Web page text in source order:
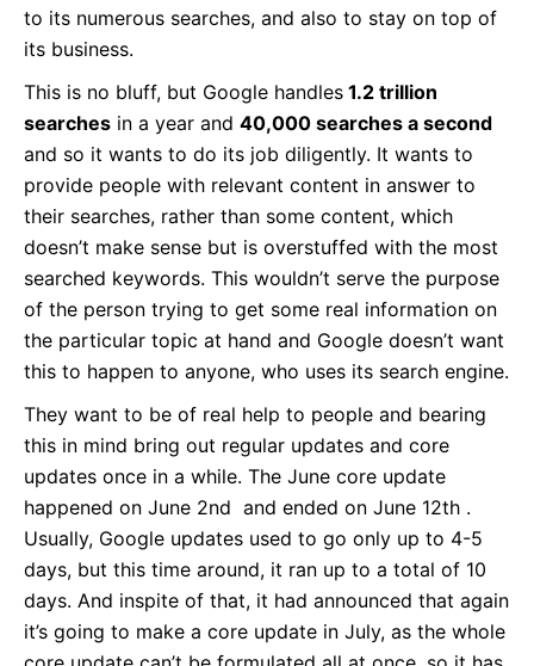
to its numerous searches, and also to stay on top of
its business.
This is no bluff, but Google handles 1.2 trillion
searches in a year and 40,000 searches a second
and so it wants to do its job diligently. It wants to
provide people with relevant content in answer to
their searches, rather than some content, which
doesn’t make sense but is overstuffed with the most
searched keywords. This wouldn’t serve the purpose
of the person trying to get some real information on
the particular topic at hand and Google doesn’t want
this to happen to anyone, who uses its search engine.
They want to be of real help to people and bearing
this in mind bring out regular updates and core
updates once in a while. The June core update
happened on June 2nd and ended on June 12th .
Usually, Google updates used to go only up to 4-5
days, but this time around, it ran up to a total of 10
days. And inspite of that, it had announced that again
it’s going to make a core update in July, as the whole